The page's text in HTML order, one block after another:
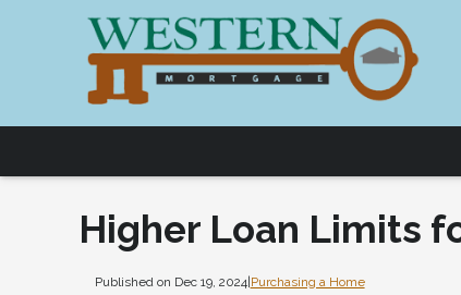
Higher Loan Limits
Published on Dec 19, 2024| Purchasing a Home